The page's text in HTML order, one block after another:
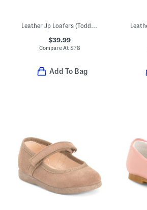
$39.99
Compare At $78
Add To Bag